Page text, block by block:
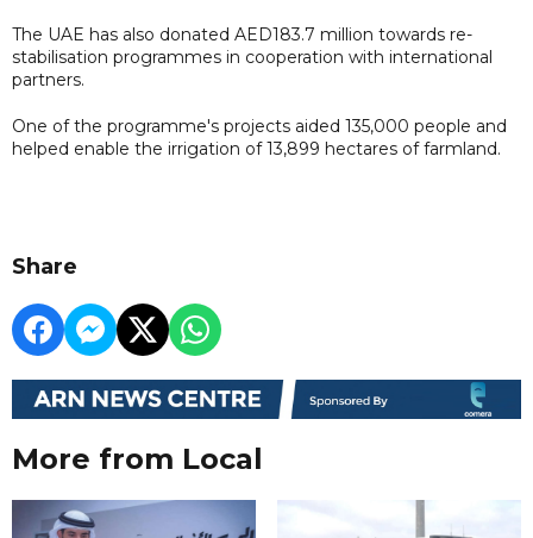
The UAE has also donated AED183.7 million towards re-
stabilisation programmes in cooperation with international
partners.
One of the programme's projects aided 135,000 people and
helped enable the irrigation of 13,899 hectares of farmland.
Share
More from Local